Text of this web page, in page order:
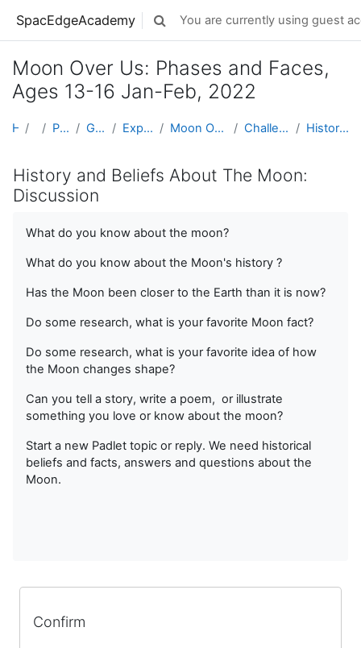
SpacEdgeAcademy Toggle search input
You are currently using guest
Moon Over Us: Phases and Faces,
Ages 13-16 Jan-Feb, 2022
Home Projects Projects by Grade Level Grades 5-8 (Ages 10 - 14) Exploring Space & Planetary Defense Moon Over Us: Phases and Faces, Ages 13-16 Jan-Feb, 2022 Challenge 06: History and Beliefs About The Moon History and Beliefs About The Moon: Discussion
History and Beliefs About The Moon:
Discussion
What do you know about the moon?
What do you know about the Moon's history ?
Has the Moon been closer to the Earth than it is now?
Do some research, what is your favorite Moon fact?
Do some research, what is your favorite idea of how
the Moon changes shape?
Can you tell a story, write a poem, or illustrate
something you love or know about the moon?
Start a new Padlet topic or reply. We need historical
beliefs and facts, answers and questions about the
Moon.
Confirm